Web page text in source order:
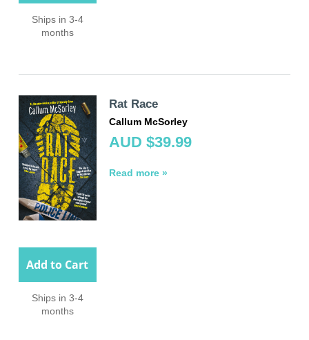
Ships in 3-4
months
Add to Cart
Ships in 3-4
months
Rat Race
Callum McSorley
AUD $39.99
Read more »